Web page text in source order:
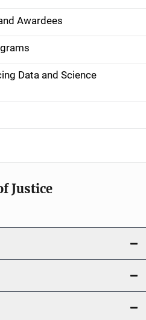
Awardees
Data and Science
Justice